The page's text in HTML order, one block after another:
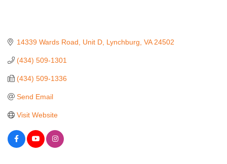
14339 Wards Road Unit D Lynchburg VA 24502
(434) 509-1301
(434) 509-1336
Send Email
Visit Website